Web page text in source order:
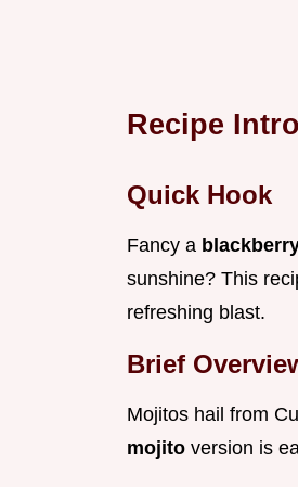
Recipe
Quick Hook
Fancy a
sunshine? This
refreshing blast.
Brief
Mojitos hail from
mojito version is